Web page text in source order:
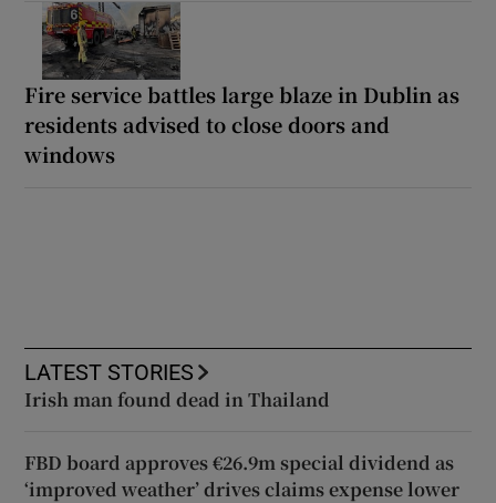
Fire service battles large blaze in Dublin as
residents advised to close doors and
windows
LATEST STORIES
Irish man found dead in Thailand
FBD board approves €26.9m special dividend as
‘improved weather’ drives claims expense lower